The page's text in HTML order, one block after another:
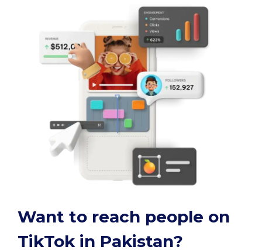
Want to reach people on
TikTok in Pakistan?